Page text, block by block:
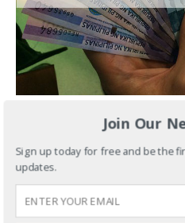
You've been working day in and
CONTINUE READING
Join Our
Sign up today for free and be the
updates.